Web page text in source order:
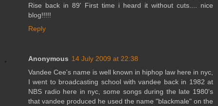
Rise back in 89' First time i heard it without cuts.... nice
blog!!!!!
Reply
Anonymous 14 July 2009 at 22:38
Vandee Cee's name is well known in hiphop law here in nyc,
I went to broadcasting school with vandee back in 1982 at
NBS radio here in nyc, some songs during the late 1980's
that vandee produced he used the name "blackmale" on the